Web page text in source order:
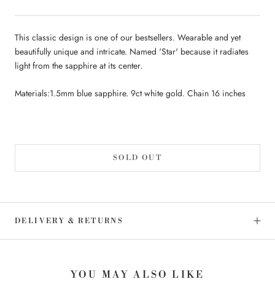
This classic design is one of our bestsellers. Wearable and yet
beautifully unique and intricate. Named 'Star' because it radiates
light from the sapphire at its center.
Materials:1.5mm blue sapphire. 9ct white gold. Chain 16 inches
SOLD OUT
DELIVERY & RETURNS
YOU MAY ALSO LIKE